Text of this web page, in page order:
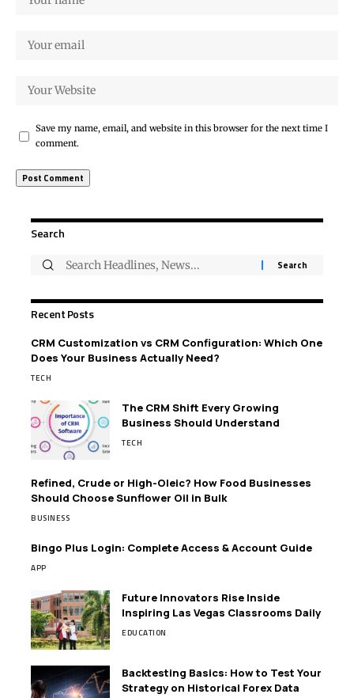
Save my name, email, and website in this browser for the next time I
comment.
Search
Recent Posts
CRM Customization vs CRM Configuration: Which One
Does Your Business Actually Need?
TECH
The CRM Shift Every Growing
Business Should Understand
TECH
Refined, Crude or High-Oleic? How Food Businesses
Should Choose Sunflower Oil in Bulk
BUSINESS
Bingo Plus Login: Complete Access & Account Guide
APP
Future Innovators Rise Inside
Inspiring Las Vegas Classrooms Daily
EDUCATION
Backtesting Basics: How to Test Your
Strategy on Historical Forex Data